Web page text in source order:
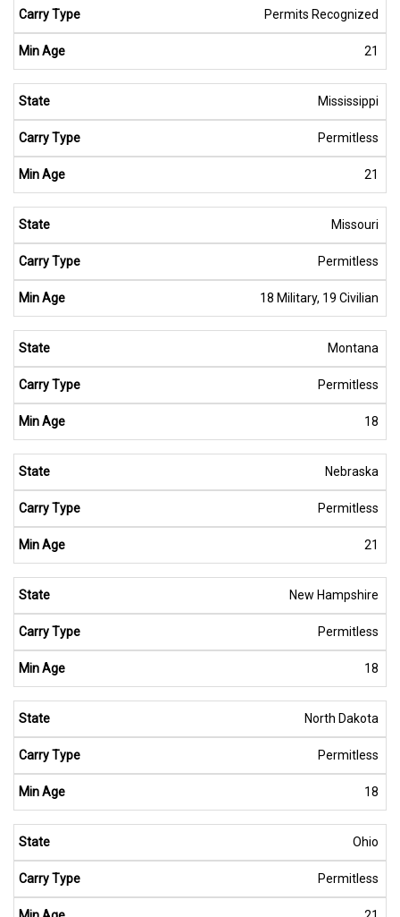
Permits Recognized
21
Mississippi
Permitless
21
Missouri
Permitless
18 Military, 19 Civilian
Montana
Permitless
18
Nebraska
Permitless
21
New Hampshire
Permitless
18
North Dakota
Permitless
18
Ohio
Permitless